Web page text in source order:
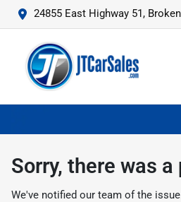
24855 East Highway 51,
Sorry, there was a
We've notified our team of the